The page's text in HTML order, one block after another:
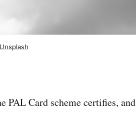
Unsplash
PAL Card scheme certifies, and